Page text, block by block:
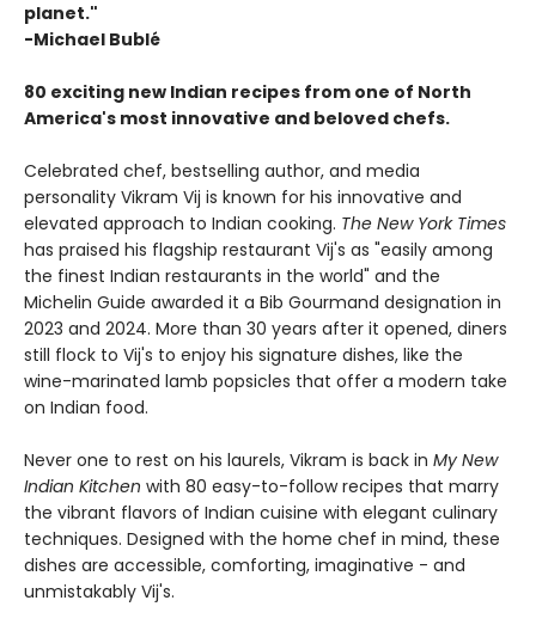
planet."
-Michael Bublé
80 exciting new Indian recipes from one of North
America's most innovative and beloved chefs.
Celebrated chef, bestselling author, and media
personality Vikram Vij is known for his innovative and
elevated approach to Indian cooking. The New York Times
has praised his flagship restaurant Vij's as "easily among
the finest Indian restaurants in the world" and the
Michelin Guide awarded it a Bib Gourmand designation in
2023 and 2024. More than 30 years after it opened, diners
still flock to Vij's to enjoy his signature dishes, like the
wine-marinated lamb popsicles that offer a modern take
on Indian food.
Never one to rest on his laurels, Vikram is back in My New
Indian Kitchen with 80 easy-to-follow recipes that marry
the vibrant flavors of Indian cuisine with elegant culinary
techniques. Designed with the home chef in mind, these
dishes are accessible, comforting, imaginative - and
unmistakably Vij's.